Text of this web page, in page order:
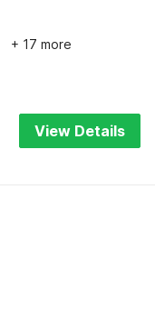
+ 17 more
View Details